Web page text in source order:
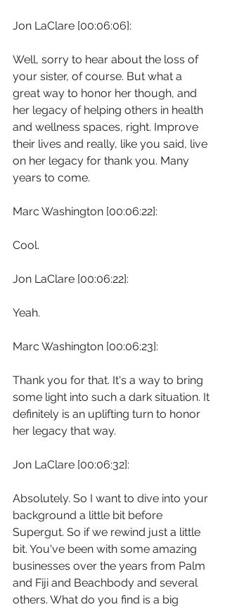
Jon LaClare [00:06:06]:
Well, sorry to hear about the loss of
your sister, of course. But what a
great way to honor her though, and
her legacy of helping others in health
and wellness spaces, right. Improve
their lives and really, like you said, live
on her legacy for thank you. Many
years to come.
Marc Washington [00:06:22]:
Cool.
Jon LaClare [00:06:22]:
Yeah.
Marc Washington [00:06:23]:
Thank you for that. It's a way to bring
some light into such a dark situation. It
definitely is an uplifting turn to honor
her legacy that way.
Jon LaClare [00:06:32]:
Absolutely. So I want to dive into your
background a little bit before
Supergut. So if we rewind just a little
bit. You've been with some amazing
businesses over the years from Palm
and Fiji and Beachbody and several
others. What do you find is a big